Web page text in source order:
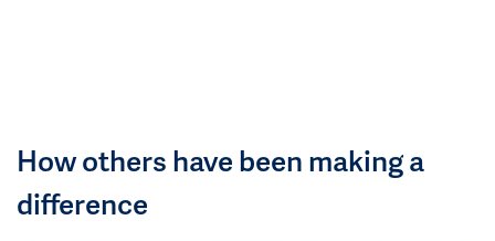
How others have been making a
difference